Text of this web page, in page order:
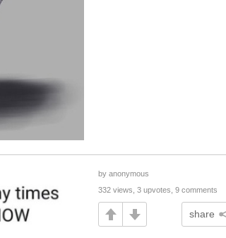
by anonymous
332 views, 3 upvotes, 9 comments
share